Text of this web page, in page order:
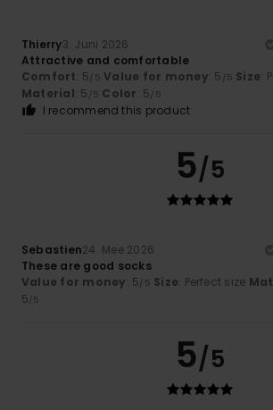
Thierry3. Juni 2026
Attractive and comfortable
Comfort: 5/5 Value for money: 5 /5 Size:
Material: 5 /5 Color: 5/5
I recommend this product
5/5
Sebastien24. Mee 2026
These are good socks
Value for money: 5/5 Size: Perfect size
5/5
5/5